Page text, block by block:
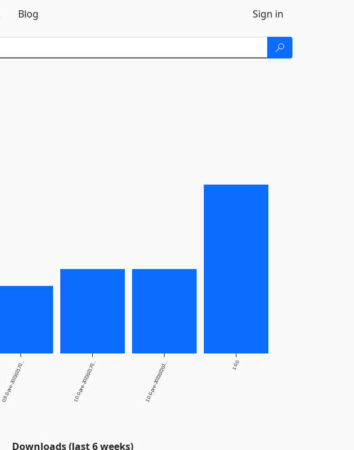
Blog Sign in
0.9.0-pre-202302170... 1.0.0-pre-202302170... 1.0.0-pre-202302201... 1.0.0
Downloads (last 6 weeks)